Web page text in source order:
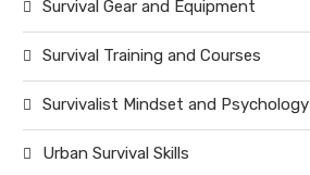
Survival Gear and Equipment
Survival Training and Courses
Survivalist Mindset and Psychology
Urban Survival Skills